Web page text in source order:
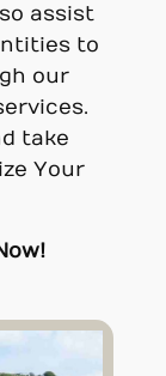
assist
to
our
take
Your